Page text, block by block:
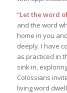
“Let the word
and the word
home in you
deeply. I have
as practiced in
sink in,
Colossians
living word